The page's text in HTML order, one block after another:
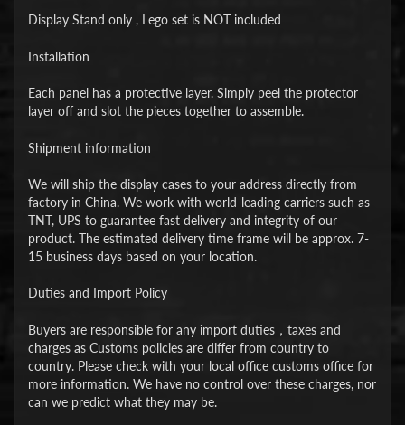
Display Stand only , Lego set is NOT included
Installation
Each panel has a protective layer. Simply peel the protector
layer off and slot the pieces together to assemble.
Shipment information
We will ship the display cases to your address directly from
factory in China. We work with world-leading carriers such as
TNT, UPS to guarantee fast delivery and integrity of our
product. The estimated delivery time frame will be approx. 7-
15 business days based on your location.
Duties and Import Policy
Buyers are responsible for any import duties，taxes and
charges as Customs policies are differ from country to
country. Please check with your local office customs office for
more information. We have no control over these charges, nor
can we predict what they may be.